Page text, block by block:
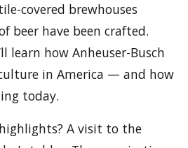
covered brewhouses
beer have been crafted.
learn how Anheuser-Busch
in America — and how
today.
A visit to the